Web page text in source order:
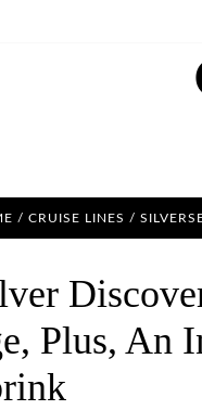
/ CRUISE LINES /
Plus, An